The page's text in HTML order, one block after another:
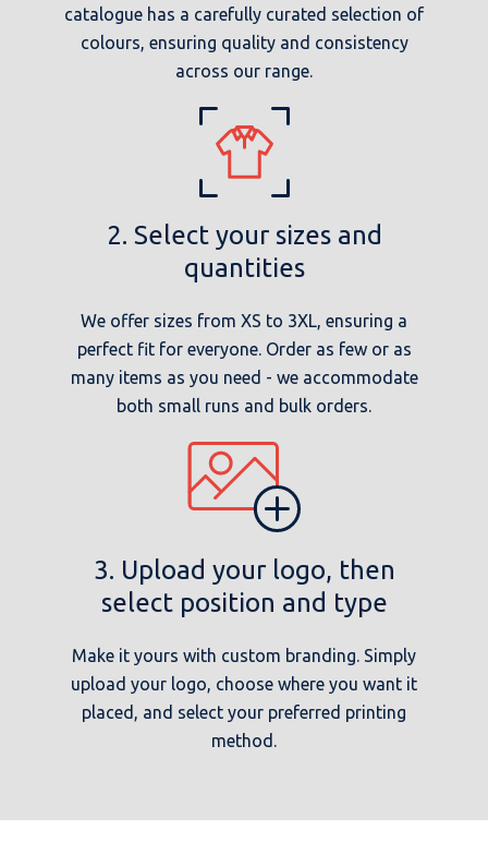
catalogue has a carefully curated selection of
colours, ensuring quality and consistency
across our range.
2. Select your sizes and
quantities
We offer sizes from XS to 3XL, ensuring a
perfect fit for everyone. Order as few or as
many items as you need - we accommodate
both small runs and bulk orders.
3. Upload your logo, then
select position and type
Make it yours with custom branding. Simply
upload your logo, choose where you want it
placed, and select your preferred printing
method.